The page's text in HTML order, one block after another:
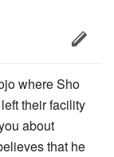
where Sho
their facility
about
that he